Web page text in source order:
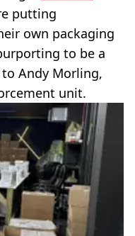
putting
own packaging
to be a
Andy Morling,
unit.